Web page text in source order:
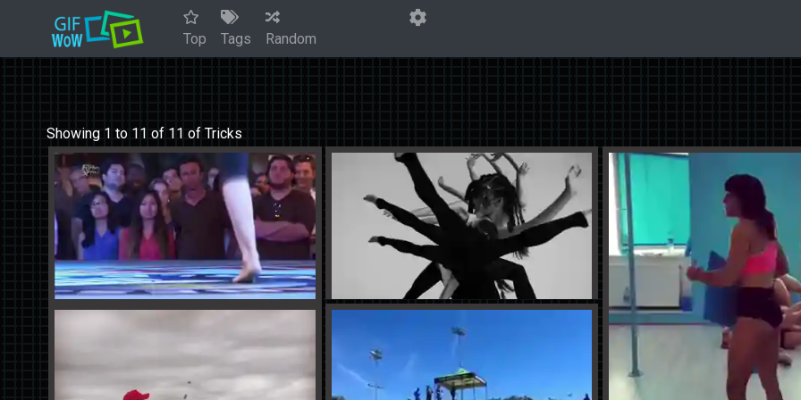
Top Tags Random
Showing 1 to 11 of 11 of Tricks